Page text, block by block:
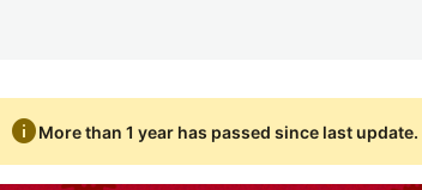
infoMore than 1 year has passed since last update.